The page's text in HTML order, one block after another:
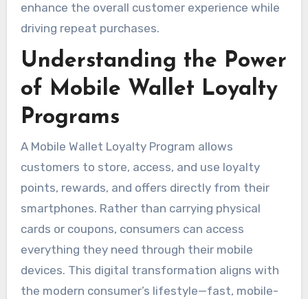
enhance the overall customer experience while
driving repeat purchases.
Understanding the Power
of Mobile Wallet Loyalty
Programs
A Mobile Wallet Loyalty Program allows
customers to store, access, and use loyalty
points, rewards, and offers directly from their
smartphones. Rather than carrying physical
cards or coupons, consumers can access
everything they need through their mobile
devices. This digital transformation aligns with
the modern consumer’s lifestyle—fast, mobile-